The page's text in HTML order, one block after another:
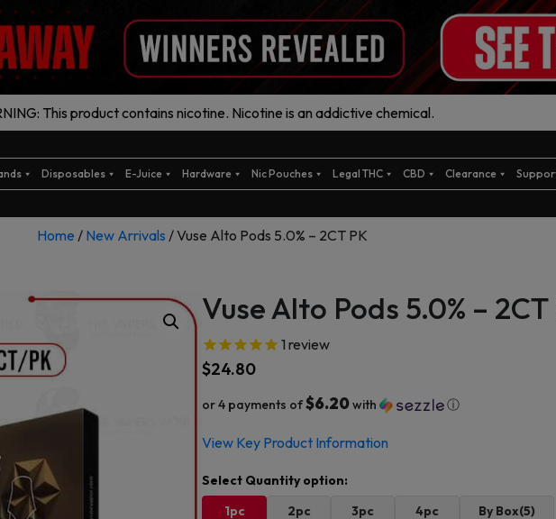
This product contains nicotine. Nicotine is an addictive chemical.
Disposables E-Juice Hardware Nic Pouches Legal THC CBD Clearance
Home / New Arrivals / Vuse Alto Pods 5.0% – 2CT PK
Vuse Alto Pods 5.0% – 2CT
1 review
$24.80
or 4 payments of$6.20with ⓘ
View Key Product Information
1pc 2pc 3pc 4pc By Box(5)